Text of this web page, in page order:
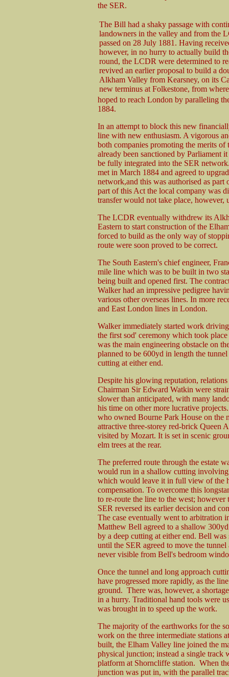
the SER.
The Bill had a shaky passage with
landowners in the valley and from the
passed on 28 July 1881. Having
however, in no hurry to actually build
round, the LCDR were determined to
revived an earlier proposal to build a
Alkham Valley from Kearsney, on its
new terminus at Folkestone, from
hoped to reach London by paralleling
1884.
In an attempt to block this new
line with new enthusiasm. A vigorous
both companies promoting the merits
already been sanctioned by Parliament
be fully integrated into the SER
met in March 1884 and agreed to
network,and this was authorised as
part of this Act the local company was
transfer would not take place,
The LCDR eventually withdrew its
Eastern to start construction of the
forced to build as the only way of
route were soon proved to be correct.
The South Eastern's chief engineer,
mile line which was to be built in two
being built and opened first. The
Walker had an impressive pedigree
various other overseas lines. In more
and East London lines in London.
Walker immediately started work
the first sod' ceremony which took
was the main engineering obstacle on
planned to be 600yd in length the
cutting at either end.
Despite his glowing reputation,
Chairman Sir Edward Watkin were
slower than anticipated, with many
his time on other more lucrative
who owned Bourne Park House on the
attractive three-storey red-brick Queen
visited by Mozart. It is set in scenic
elm trees at the rear.
The preferred route through the estate
would run in a shallow cutting
which would leave it in full view of the
compensation. To overcome this
to re-route the line to the west;
SER reversed its earlier decision and
The case eventually went to arbitration
Matthew Bell agreed to a shallow
by a deep cutting at either end. Bell
until the SER agreed to move the
never visible from Bell's bedroom
Once the tunnel and long approach
have progressed more rapidly, as the
ground. There was, however, a
in a hurry. Traditional hand tools were
was brought in to speed up the work.
The majority of the earthworks for the
work on the three intermediate stations
built, the Elham Valley line joined the
physical junction; instead a single track
platform at Shorncliffe station. When
junction was put in, with the parallel